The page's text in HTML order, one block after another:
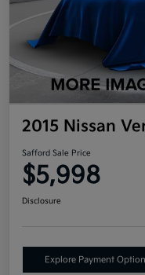
2015 Nissan
Safford Sale Price
$5,998
Disclosure
Explore Payment